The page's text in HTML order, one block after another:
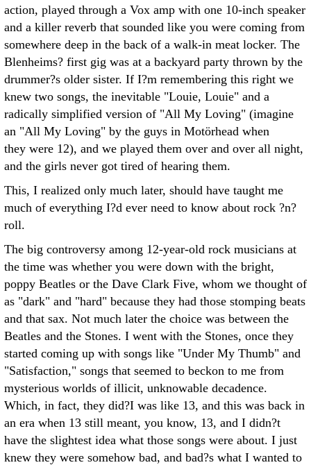
action, played through a Vox amp with one 10-inch speaker
and a killer reverb that sounded like you were coming from
somewhere deep in the back of a walk-in meat locker. The
Blenheims? first gig was at a backyard party thrown by the
drummer?s older sister. If I?m remembering this right we
knew two songs, the inevitable "Louie, Louie" and a
radically simplified version of "All My Loving" (imagine
an "All My Loving" by the guys in Motörhead when
they were 12), and we played them over and over all night,
and the girls never got tired of hearing them.
This, I realized only much later, should have taught me
much of everything I?d ever need to know about rock ?n?
roll.
The big controversy among 12-year-old rock musicians at
the time was whether you were down with the bright,
poppy Beatles or the Dave Clark Five, whom we thought of
as "dark" and "hard" because they had those stomping beats
and that sax. Not much later the choice was between the
Beatles and the Stones. I went with the Stones, once they
started coming up with songs like "Under My Thumb" and
"Satisfaction," songs that seemed to beckon to me from
mysterious worlds of illicit, unknowable decadence.
Which, in fact, they did?I was like 13, and this was back in
an era when 13 still meant, you know, 13, and I didn?t
have the slightest idea what those songs were about. I just
knew they were somehow bad, and bad?s what I wanted to